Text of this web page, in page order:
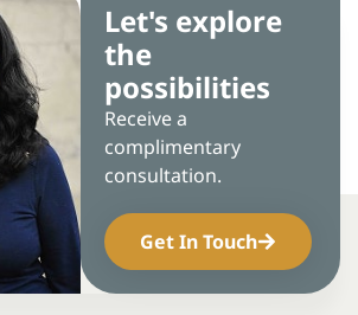
Let's explore
the
possibilities
Receive a
complimentary
consultation.
Get In Touch